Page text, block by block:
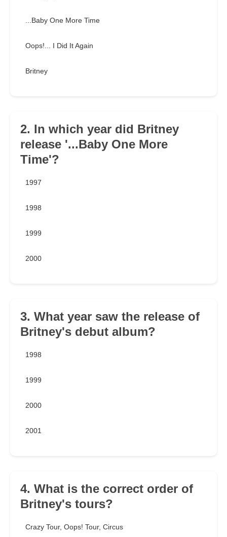
...Baby One More Time
Oops!... I Did It Again
Britney
2. In which year did Britney
release '...Baby One More
Time'?
1997
1998
1999
2000
3. What year saw the release of
Britney's debut album?
1998
1999
2000
2001
4. What is the correct order of
Britney's tours?
Crazy Tour, Oops! Tour, Circus